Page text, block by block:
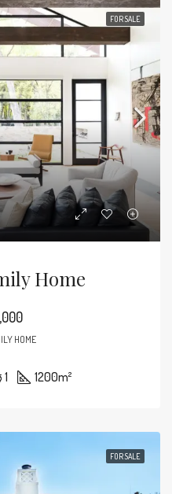
FOR SALE
Home
HOME
1 1200m²
FOR SALE